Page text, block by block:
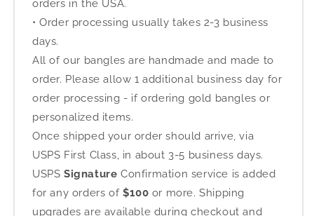
orders in the USA.
• Order processing usually takes 2-3 business
days.
All of our bangles are handmade and made to
order. Please allow 1 additional business day for
order processing - if ordering gold bangles or
personalized items.
Once shipped your order should arrive, via
USPS First Class, in about 3-5 business days.
USPS Signature Confirmation service is added
for any orders of $100 or more. Shipping
upgrades are available during checkout and